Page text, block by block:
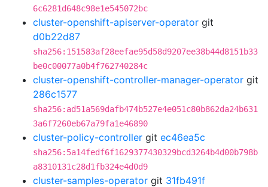
6c6281d648c98e1e545072bc
cluster-openshift-apiserver-operator git
d0b22d87
sha256:151583af28eefae95d58d9207ee38b44d8151b33
be0c00077a0b4f762740284c
cluster-openshift-controller-manager-operator git
286c1577
sha256:ad51a569dafb474b527e4e051c80b862da24b631
3a6f7260eb67a79fa1e46890
cluster-policy-controller git ec46ea5c
sha256:5a14fedf6f1629377430329bcd3264b4d00b798b
a8310131c28d1fb324e4d0d9
cluster-samples-operator git 31fb491f